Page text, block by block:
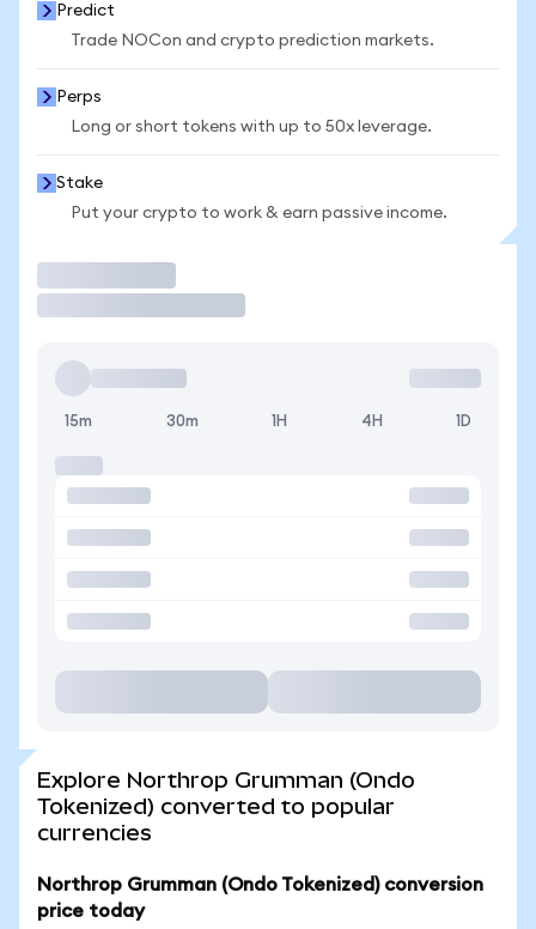
Predict
Trade NOCon and crypto prediction markets.
Perps
Long or short tokens with up to 50x leverage.
Stake
Put your crypto to work & earn passive income.
15m 30m 1H 4H 1D
Explore Northrop Grumman (Ondo
Tokenized) converted to popular
currencies
Northrop Grumman (Ondo Tokenized) conversion
price today